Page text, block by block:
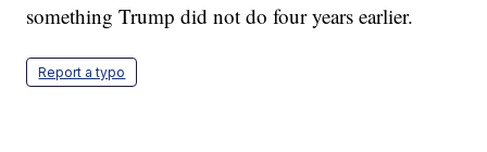
something Trump did not do four years earlier.
Report a typo